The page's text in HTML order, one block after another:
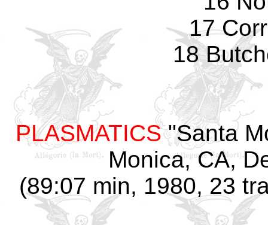
17
18
PLASMATICS"Santa
Monica, CA,
(89:07 min, 1980, 23